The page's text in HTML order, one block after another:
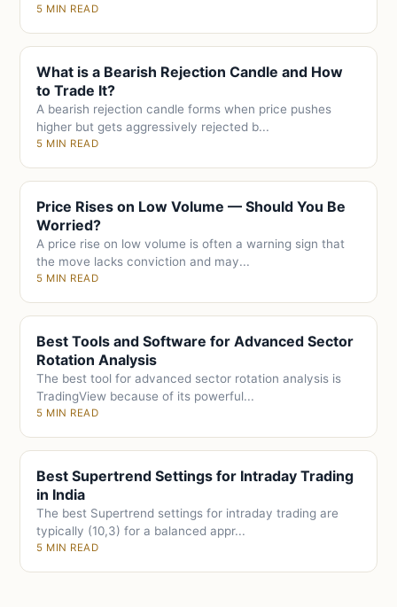
5 MIN READ
What is a Bearish Rejection Candle and How
to Trade It?
A bearish rejection candle forms when price pushes
higher but gets aggressively rejected b...
5 MIN READ
Price Rises on Low Volume — Should You Be
Worried?
A price rise on low volume is often a warning sign that
the move lacks conviction and may...
5 MIN READ
Best Tools and Software for Advanced Sector
Rotation Analysis
The best tool for advanced sector rotation analysis is
TradingView because of its powerful...
5 MIN READ
Best Supertrend Settings for Intraday Trading
in India
The best Supertrend settings for intraday trading are
typically (10,3) for a balanced appr...
5 MIN READ